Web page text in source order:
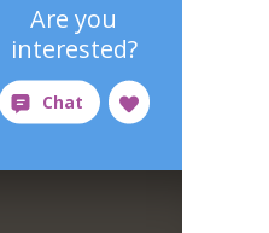
Are you
interested?